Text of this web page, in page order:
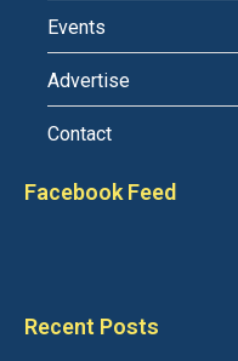
Events
Advertise
Contact
Facebook Feed
Recent Posts